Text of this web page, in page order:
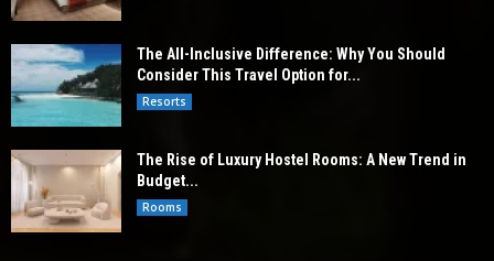
The All-Inclusive Difference: Why You Should
Consider This Travel Option for...
Resorts
The Rise of Luxury Hostel Rooms: A New Trend in
Budget...
Rooms